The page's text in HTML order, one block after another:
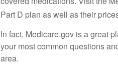
Part D plan as well as their
In fact, Medicare.gov is a great
your most common questions
area.